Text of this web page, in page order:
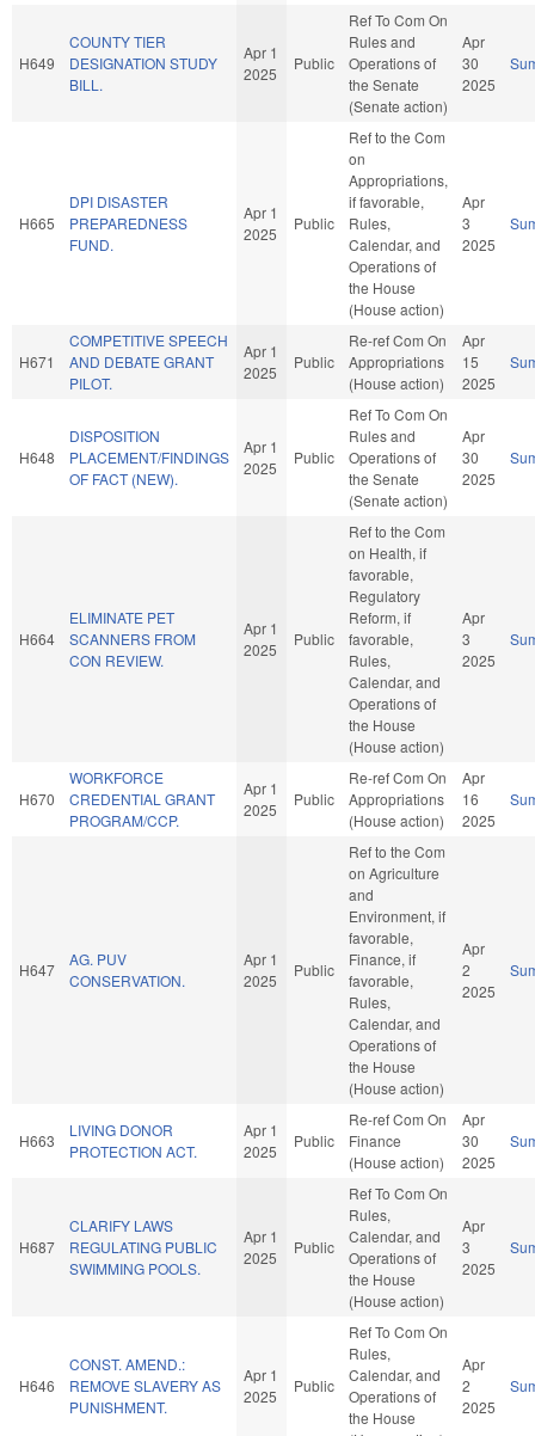
H649
COUNTY TIER
DESIGNATION STUDY
BILL.
Apr 1
2025
Public
Ref To Com On
Rules and
Operations of
the Senate
(Senate action)
Apr
30
2025
H665
DPI DISASTER
PREPAREDNESS
FUND.
Apr 1
2025
Public
Ref to the Com
on
Appropriations,
if favorable,
Rules,
Calendar, and
Operations of
the House
(House action)
Apr
3
2025
H671
COMPETITIVE SPEECH
AND DEBATE GRANT
PILOT.
Apr 1
2025
Public
Re-ref Com On
Appropriations
(House action)
Apr
15
2025
H648
DISPOSITION
PLACEMENT/FINDINGS
OF FACT (NEW).
Apr 1
2025
Public
Ref To Com On
Rules and
Operations of
the Senate
(Senate action)
Apr
30
2025
H664
ELIMINATE PET
SCANNERS FROM
CON REVIEW.
Apr 1
2025
Public
Ref to the Com
on Health, if
favorable,
Regulatory
Reform, if
favorable,
Rules,
Calendar, and
Operations of
the House
(House action)
Apr
3
2025
H670
WORKFORCE
CREDENTIAL GRANT
PROGRAM/CCP.
Apr 1
2025
Public
Re-ref Com On
Appropriations
(House action)
Apr
16
2025
H647
AG. PUV
CONSERVATION.
Apr 1
2025
Public
Ref to the Com
on Agriculture
and
Environment, if
favorable,
Finance, if
favorable,
Rules,
Calendar, and
Operations of
the House
(House action)
Apr
2
2025
H663
LIVING DONOR
PROTECTION ACT.
Apr 1
2025
Public
Re-ref Com On
Finance
(House action)
Apr
30
2025
H687
CLARIFY LAWS
REGULATING PUBLIC
SWIMMING POOLS.
Apr 1
2025
Public
Ref To Com On
Rules,
Calendar, and
Operations of
the House
(House action)
Apr
3
2025
H646
CONST. AMEND.:
REMOVE SLAVERY AS
PUNISHMENT.
Apr 1
2025
Public
Ref To Com On
Rules,
Calendar, and
Operations of
the House
Apr
2
2025